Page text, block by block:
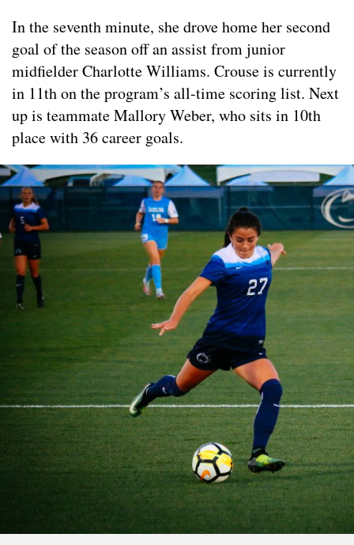
In the seventh minute, she drove home her second
goal of the season off an assist from junior
midfielder Charlotte Williams. Crouse is currently
in 11th on the program’s all-time scoring list. Next
up is teammate Mallory Weber, who sits in 10th
place with 36 career goals.